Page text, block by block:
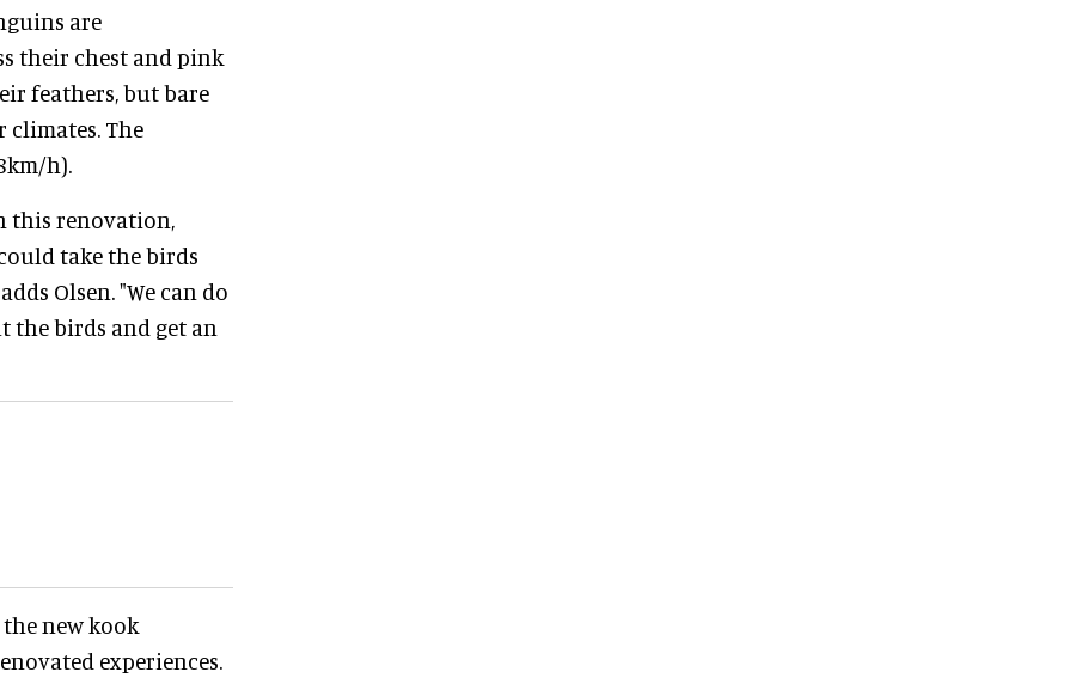
are
their chest and pink
feathers, but bare
climates. The
h).
this renovation,
take the birds
Olsen. "We can do
the birds and get an
new kook
experiences.